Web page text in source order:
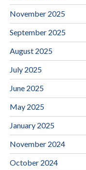
November 2025
September 2025
August 2025
July 2025
June 2025
May 2025
January 2025
November 2024
October 2024